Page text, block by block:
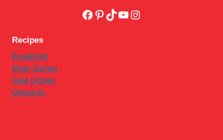
Facebook
Pinterest
TikTok
YouTube
Instagram
Recipes
Breakfast
Main Dishes
Side Dishes
Desserts